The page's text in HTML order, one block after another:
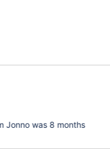
Jonno was 8 months